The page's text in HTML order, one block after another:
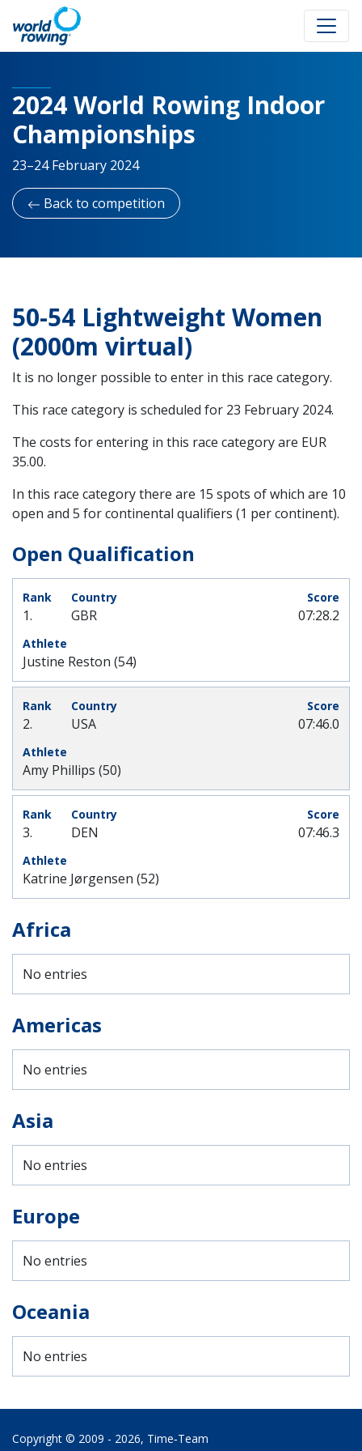
2024 World Rowing Indoor
Championships
23–24 February 2024
Back to competition
50-54 Lightweight Women
(2000m virtual)
It is no longer possible to enter in this race category.
This race category is scheduled for 23 February 2024.
The costs for entering in this race category are EUR
35.00.
In this race category there are 15 spots of which are 10
open and 5 for continental qualifiers (1 per continent).
Open Qualification
1. GBR
Justine Reston (54)
07:28.2
2. USA
Amy Phillips (50)
07:46.0
3. DEN
Katrine Jørgensen (52)
07:46.3
Africa
No entries
Americas
No entries
Asia
No entries
Europe
No entries
Oceania
No entries
Copyright © 2009 - 2026, Time‑Team